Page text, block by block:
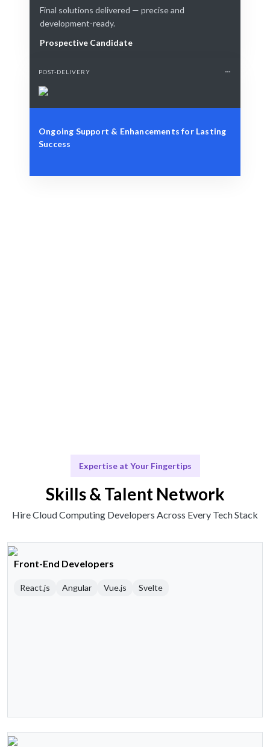
Final solutions delivered — precise and
development-ready.
Prospective Candidate
POST-DELIVERY
Ongoing Support & Enhancements for Lasting
Success
Expertise at Your Fingertips
Skills & Talent Network
Hire Cloud Computing Developers Across Every Tech Stack
Front-End Developers
React.js Angular Vue.js Svelte